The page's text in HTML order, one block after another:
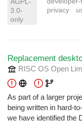
AGPL-
3.0-
only
privacy
Replacement
RISC OS Open
As part of a larger
being written in hard-
we have identified the